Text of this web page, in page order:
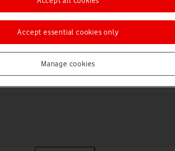
Choose a help topic
Apps and media Connectivity
Manage cookies
Accept essential cookies only